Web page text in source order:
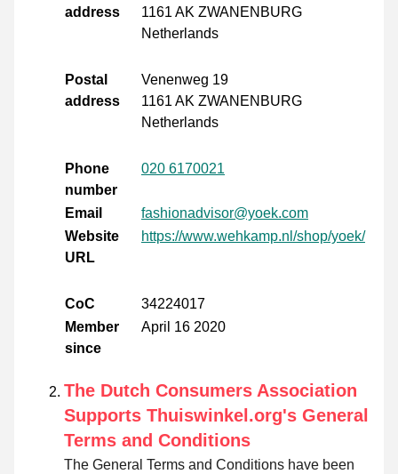
address
1161 AK ZWANENBURG
Netherlands
Postal
address
Venenweg 19
1161 AK ZWANENBURG
Netherlands
Phone
number
020 6170021
Email
fashionadvisor@yoek.com
Website
URL
https://www.wehkamp.nl/shop/yoek/
CoC
34224017
Member
since
April 16 2020
The Dutch Consumers Association
Supports Thuiswinkel.org's General
Terms and Conditions
The General Terms and Conditions have been